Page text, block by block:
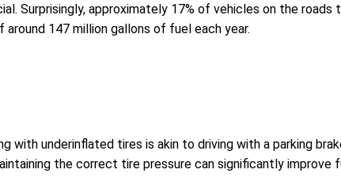
Surprisingly, approximately 17% of vehicles on the
147 million gallons of fuel each year.
underinflated tires is akin to driving with a parking
the correct tire pressure can significantly improve